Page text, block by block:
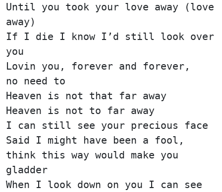
Until you took your love away (love
away)
If I die I know I’d still look over
you
Lovin you, forever and forever,
no need to
Heaven is not that far away
Heaven is not to far away
I can still see your precious face
Said I might have been a fool,
think this way would make you
gladder
When I look down on you I can see